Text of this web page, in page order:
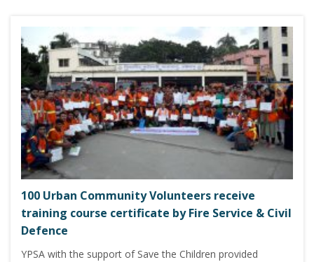
100 Urban Community Volunteers receive
training course certificate by Fire Service & Civil
Defence
YPSA with the support of Save the Children provided